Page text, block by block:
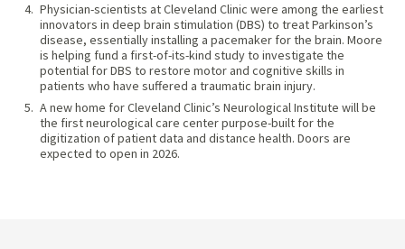
Physician-scientists at Cleveland Clinic were among the earliest
innovators in deep brain stimulation (DBS) to treat Parkinson’s
disease, essentially installing a pacemaker for the brain. Moore
is helping fund a first-of-its-kind study to investigate the
potential for DBS to restore motor and cognitive skills in
patients who have suffered a traumatic brain injury.
A new home for Cleveland Clinic’s Neurological Institute will be
the first neurological care center purpose-built for the
digitization of patient data and distance health. Doors are
expected to open in 2026.